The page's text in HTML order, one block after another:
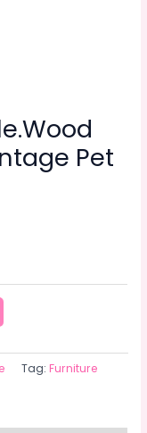
Pet
Tag:Furniture